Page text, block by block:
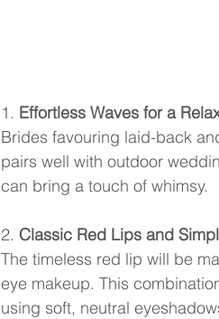
1. Effortless Waves for a
Brides favouring laid-back
pairs well with outdoor
can bring a touch of whimsy.
2. Classic Red Lips and
The timeless red lip will be
eye makeup. This
using soft, neutral